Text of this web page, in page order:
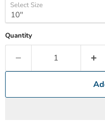
Select Size
Quantity